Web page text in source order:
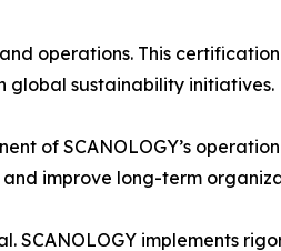
operations. This
global sustainability initiatives.
of SCANOLOGY’s
improve long-term
implements